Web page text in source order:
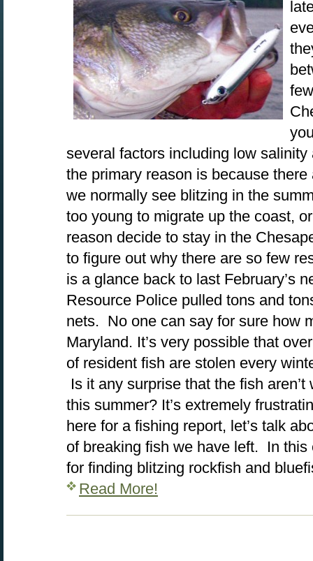
several factors including low salinity
the primary reason is because
we normally see blitzing in the
too young to migrate up the coast,
reason decide to stay in the
to figure out why there are so few
is a glance back to last February’s
Resource Police pulled tons and
nets. No one can say for sure how
Maryland. It’s very possible that
of resident fish are stolen every
Is it any surprise that the fish
this summer? It’s extremely
here for a fishing report, let’s talk
of breaking fish we have left. In this
for finding blitzing rockfish and
Read More!